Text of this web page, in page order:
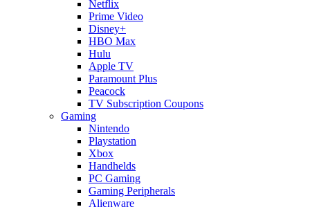
Netflix
Prime Video
Disney+
HBO Max
Hulu
Apple TV
Paramount Plus
Peacock
TV Subscription Coupons
Gaming
Nintendo
Playstation
Xbox
Handhelds
PC Gaming
Gaming Peripherals
Alienware